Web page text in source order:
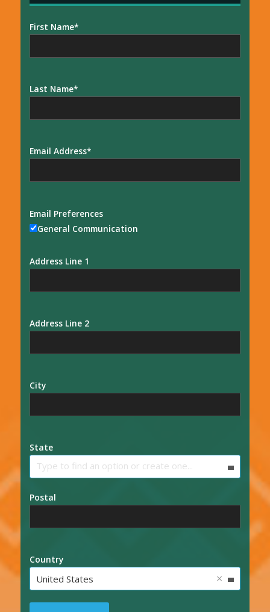
First Name
Last Name
Email Address
Email Preferences
General Communication
Address Line 1
Address Line 2
City
State
Type to find an option or create one...
Postal
Country
United States ×